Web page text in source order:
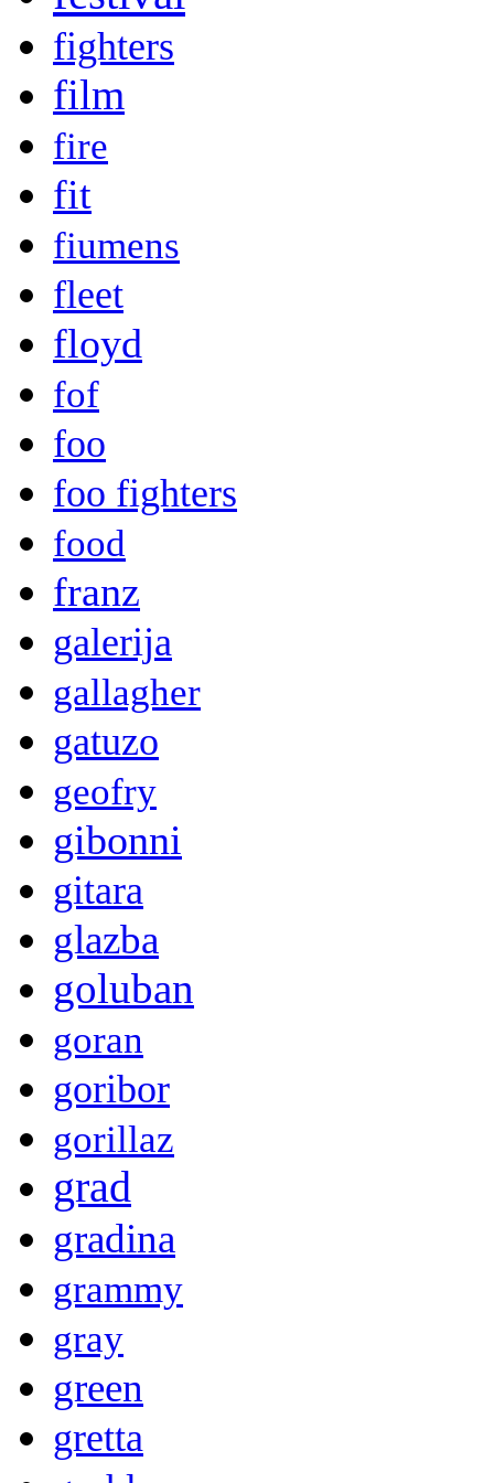
fighters
film
fire
fit
fiumens
fleet
floyd
fof
foo
foo fighters
food
franz
galerija
gallagher
gatuzo
geofry
gibonni
gitara
glazba
goluban
goran
goribor
gorillaz
grad
gradina
grammy
gray
green
gretta